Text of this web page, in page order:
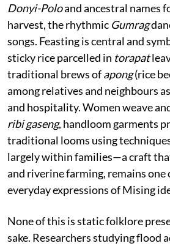
Donyi-Poloand ancestral names
harvest, the rhythmic Gumrag
songs. Feasting is central and
sticky rice parcelled in torapat
traditional brews ofapong(rice
among relatives and neighbours
and hospitality. Women weave
ribi gaseng, handloom garments
traditional looms using
largely within families—a craft
and riverine farming, remains one
everyday expressions of Mising
None of this is static folklore
sake. Researchers studying flood